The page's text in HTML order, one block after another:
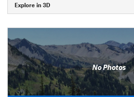
Explore in 3D
No Photos